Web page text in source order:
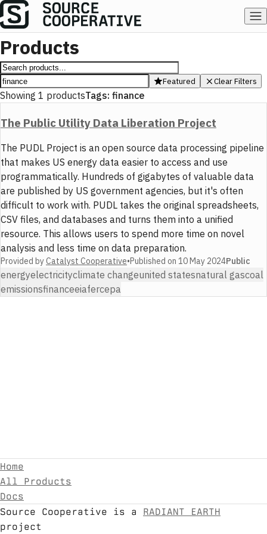
Products
Featured Clear Filters
Showing 1 productsTags: finance
The Public Utility Data Liberation Project
The PUDL Project is an open source data processing pipeline
that makes US energy data easier to access and use
programmatically. Hundreds of gigabytes of valuable data
are published by US government agencies, but it's often
difficult to work with. PUDL takes the original spreadsheets,
CSV files, and databases and turns them into a unified
resource. This allows users to spend more time on novel
analysis and less time on data preparation.
Provided byCatalyst Cooperative•Published on 10 May 2024Public
energyelectricityclimate changeunited statesnatural gascoal
emissionsfinanceeiafercepa
Home
All Products
Docs
Source Cooperative is a
RADIANT EARTH
project